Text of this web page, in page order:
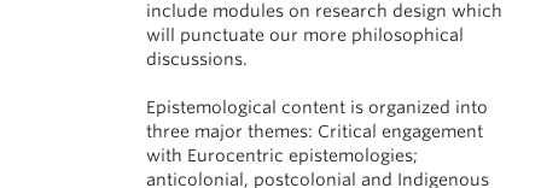
include modules on research design which
will punctuate our more philosophical
discussions.
Epistemological content is organized into
three major themes: Critical engagement
with Eurocentric epistemologies;
anticolonial, postcolonial and Indigenous